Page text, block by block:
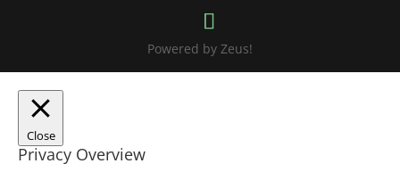
Powered by Zeus!
Close
Privacy Overview